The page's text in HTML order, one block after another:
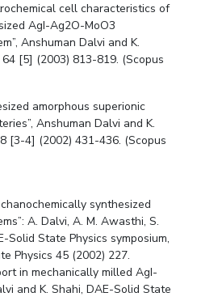
cell characteristics of
AgI-Ag2O-MoO3
Anshuman Dalvi and K.
64 [5] (2003) 813-819. (Scopus
amorphous superionic
Anshuman Dalvi and K.
[3-4] (2002) 431-436. (Scopus
synthesized
A. Dalvi, A. M. Awasthi, S.
Solid State Physics symposium,
Physics 45 (2002) 227.
in mechanically milled AgI-
and K. Shahi, DAE-Solid State